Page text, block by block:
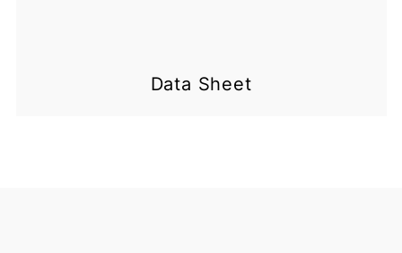
Data Sheet